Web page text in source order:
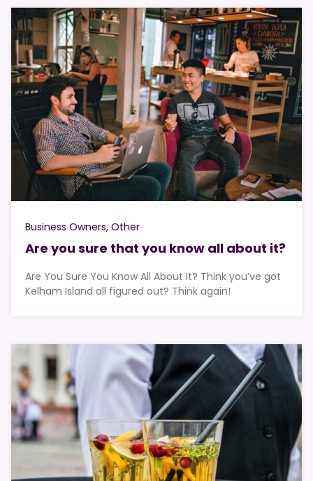
Business Owners Other
Are you sure that you know all about it?
Are You Sure You Know All About It? Think you’ve got
Kelham Island all figured out? Think again!